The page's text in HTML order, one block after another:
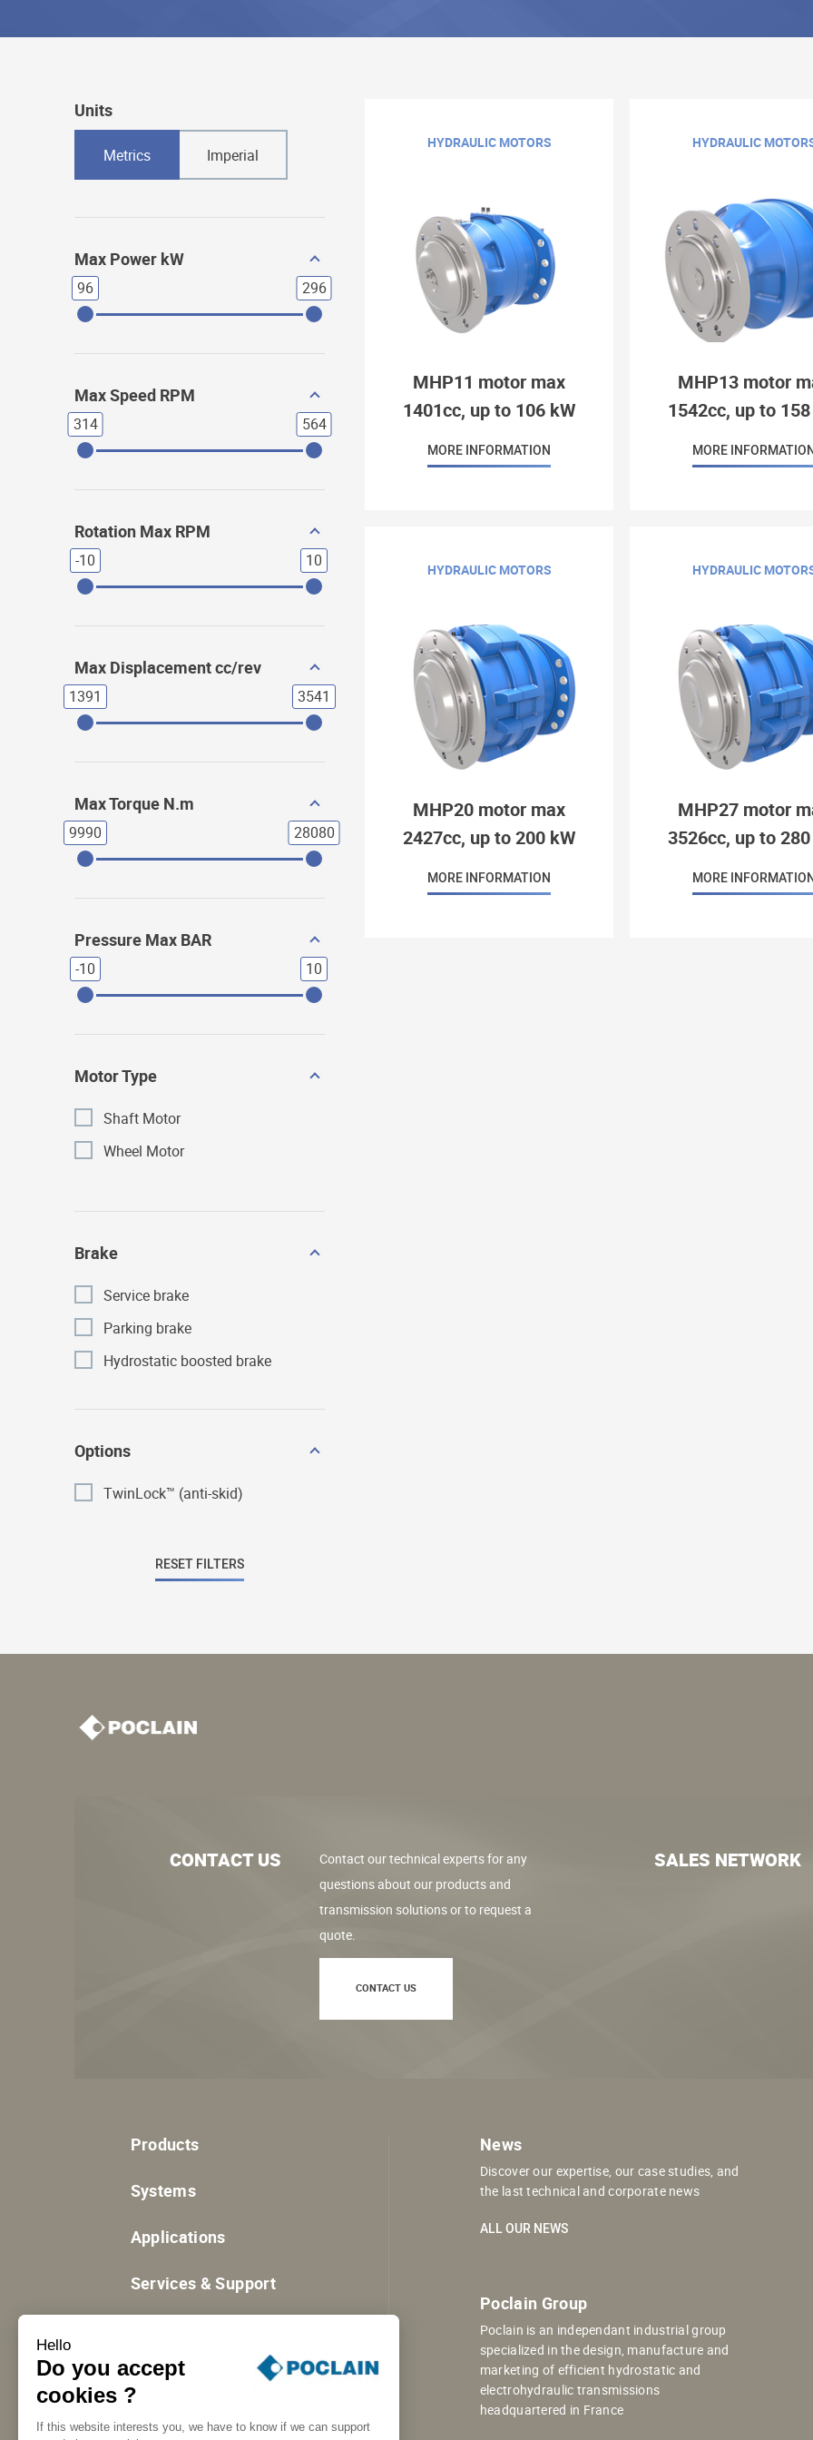
Units
Metrics Imperial
Max Power kW
96 296
Max Speed RPM
314 564
Rotation Max RPM
-10 10
Max Displacement cc/rev
1391 3541
Max Torque N.m
9990 28080
Pressure Max BAR
-10 10
Motor Type
Shaft Motor
Wheel Motor
Brake
Service brake
Parking brake
Hydrostatic boosted brake
Options
TwinLock™ (anti-skid)
RESET FILTERS
HYDRAULIC MOTORS
MHP11 motor max
1401cc, up to 106 kW
MORE INFORMATION
HYDRAULIC
MHP13 motor
1542cc, up to
MORE
HYDRAULIC MOTORS
MHP20 motor max
2427cc, up to 200 kW
MORE INFORMATION
HYDRAULIC
MHP27 motor
3526cc, up to
MORE
CONTACT US
Contact our technical experts for any
questions about our products and
transmission solutions or to request a
quote.
CONTACT US
SALES NETWORK
Products
Systems
Applications
Services & Support
News
Discover our expertise, our case studies, and
the last technical and corporate news
ALL OUR NEWS
Poclain Group
Poclain is an independant industrial group
specialized in the design, manufacture and
marketing of efficient hydrostatic and
electrohydraulic transmissions
headquartered in France
Hello
Do you accept
cookies ?
If this website interests you, we have to know if we can support